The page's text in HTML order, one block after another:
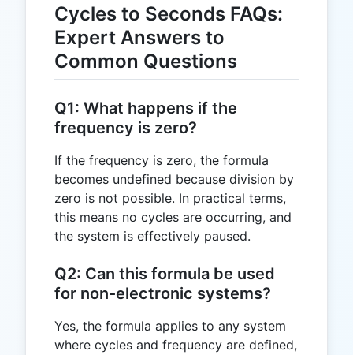
Cycles to Seconds FAQs:
Expert Answers to
Common Questions
Q1: What happens if the
frequency is zero?
If the frequency is zero, the formula
becomes undefined because division by
zero is not possible. In practical terms,
this means no cycles are occurring, and
the system is effectively paused.
Q2: Can this formula be used
for non-electronic systems?
Yes, the formula applies to any system
where cycles and frequency are defined,